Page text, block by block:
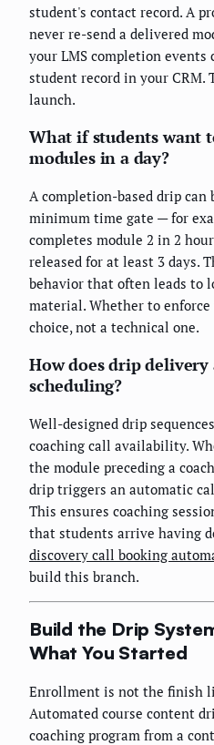
student's contact record. A
never re-send a delivered
your LMS completion events
student record in your CRM.
launch.
What if students want
modules in a day?
A completion-based drip can
minimum time gate — for
completes module 2 in 2
released for at least 3 days.
behavior that often leads to
material. Whether to enforce
choice, not a technical one.
How does drip
scheduling?
Well-designed drip
coaching call availability.
the module preceding a
drip triggers an automatic
This ensures coaching
that students arrive having
discovery call booking
build this branch.
Build the Drip
What You Started
Enrollment is not the finish
Automated course content
coaching program from a